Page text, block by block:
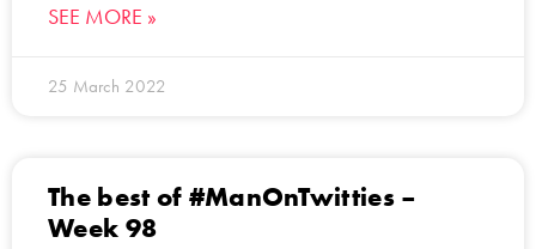
SEE MORE »
25 March 2022
The best of #ManOnTwitties –
Week 98